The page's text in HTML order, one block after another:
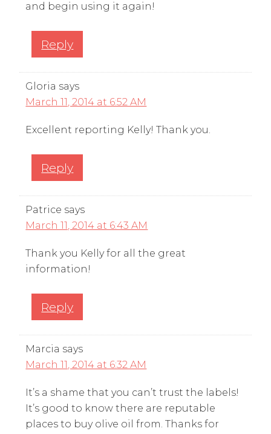
and begin using it again!
Reply
Gloria says
March 11, 2014 at 6:52 AM
Excellent reporting Kelly! Thank you.
Reply
Patrice says
March 11, 2014 at 6:43 AM
Thank you Kelly for all the great
information!
Reply
Marcia says
March 11, 2014 at 6:32 AM
It’s a shame that you can’t trust the labels!
It’s good to know there are reputable
places to buy olive oil from. Thanks for